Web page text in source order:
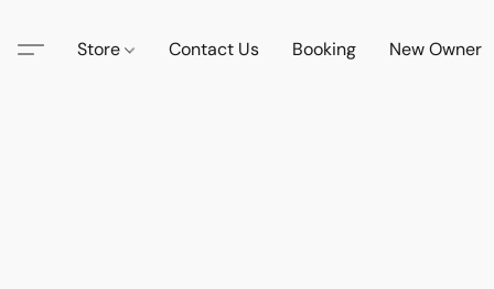
Store Contact Us Booking New Owner